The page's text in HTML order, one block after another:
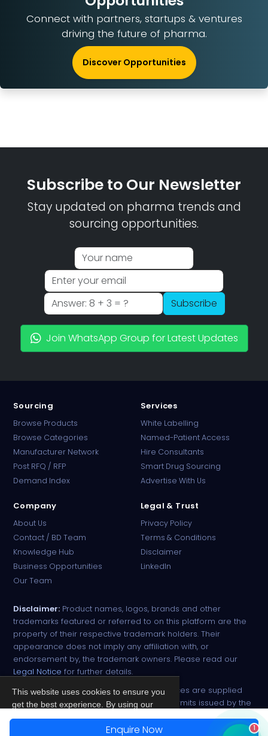
Enquire Now
Connect with partners, startups & ventures
driving the future of pharma.
Discover Opportunities
Subscribe to Our Newsletter
Stay updated on pharma trends and
sourcing opportunities.
Subscribe
Join WhatsApp Group for Latest Updates
Sourcing
Browse Products
Browse Categories
Manufacturer Network
Post RFQ / RFP
Demand Index
Services
White Labelling
Named-Patient Access
Hire Consultants
Smart Drug Sourcing
Advertise With Us
Company
About Us
Contact / BD Team
Knowledge Hub
Business Opportunities
Our Team
Legal & Trust
Privacy Policy
Terms & Conditions
Disclaimer
LinkedIn
Disclaimer: Product names, logos, brands and other
trademarks featured or referred to on this platform are the
property of their respective trademark holders. Their
appearance does not imply any affiliation with, or
endorsement by, the trademark owners. Please read our
Legal Notice for further details.
All narcotic drugs and controlled substances are supplied
strictly against valid import and export permits issued by the
This website uses cookies to ensure you
get the best experience. By using our
site, you agree to ourPrivacy Policy.
1
Online · B2B Pharma Sourcing · NPP